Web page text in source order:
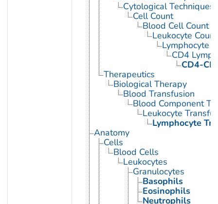
Cytological Techniques
Cell Count
Blood Cell Count
Leukocyte Count
Lymphocyte
CD4
CD4-
Therapeutics
Biological Therapy
Blood Transfusion
Blood Component
Leukocyte
Lymphocyte
Anatomy
Cells
Blood Cells
Leukocytes
Granulocytes
Basophils
Eosinophils
Neutrophils